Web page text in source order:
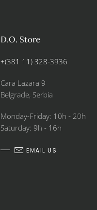
D.O. Store
+(381 11) 328-3936
Cara Lazara 9
Belgrade, Serbia
Monday-Friday: 10h - 20h
Saturday: 9h - 16h
EMAIL US